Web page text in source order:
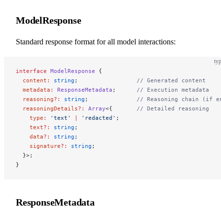
ModelResponse
Standard response format for all model interactions:
interface ModelResponse {
  content
: string ; // Generated content
  metadata
: ResponseMetadata ; // Execution metadata
  reasoning
?: string ; // Reasoning chain (if
  reasoningDetails
?: Array<{ // Detailed reasoning
    type
: 'text' 'redacted' ;
    text
?: string ;
    data
?: string ;
    signature
?: string ;
  }>;
}
ResponseMetadata